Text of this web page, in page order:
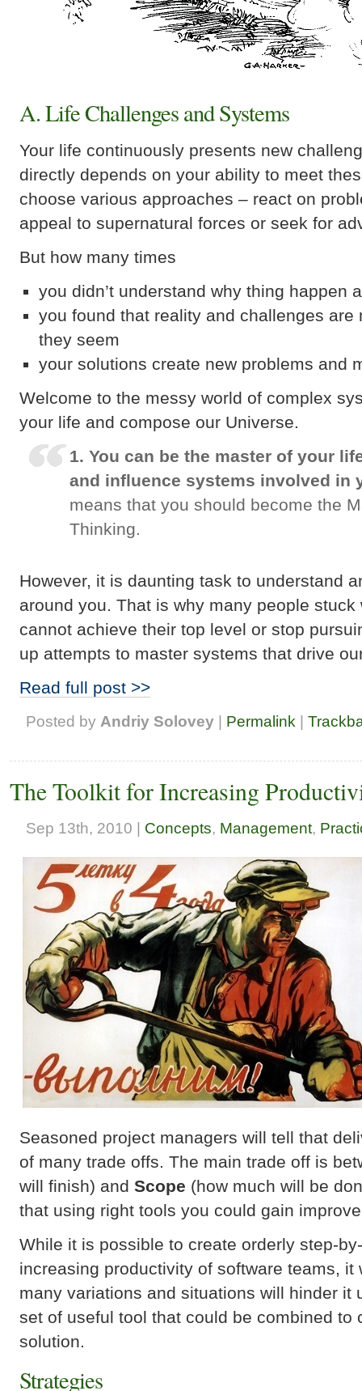
A. Life Challenges and Systems
Your life continuously presents new
directly depends on your ability to meet
choose various approaches – react on
appeal to supernatural forces or seek for
But how many times
you didn’t understand why thing happen
you found that reality and challenges are
they seem
your solutions create new problems and
Welcome to the messy world of complex
your life and compose our Universe.
1. You can be the master of your
and influence systems involved in
means that you should become the
Thinking.
However, it is daunting task to understand
around you. That is why many people
cannot achieve their top level or stop
up attempts to master systems that drive
Read full post >>
Posted by Andriy Solovey | Permalink |
The Toolkit for Increasing
Sep 13th, 2010 | Concepts, Management,
Seasoned project managers will tell that
of many trade offs. The main trade off is
will finish) and Scope (how much will be
that using right tools you could gain
While it is possible to create orderly step-
increasing productivity of software teams, it
many variations and situations will hinder it
set of useful tool that could be combined to
solution.
Strategies